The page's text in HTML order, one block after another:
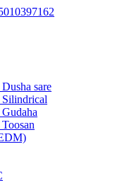
sare